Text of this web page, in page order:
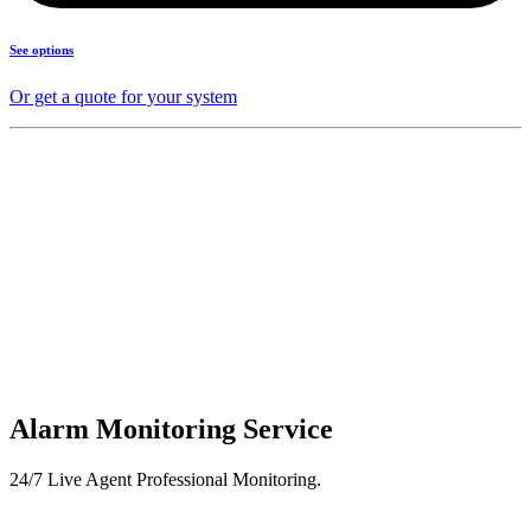
See options
Or get a quote for your system
Alarm Monitoring Service
24/7 Live Agent Professional Monitoring.